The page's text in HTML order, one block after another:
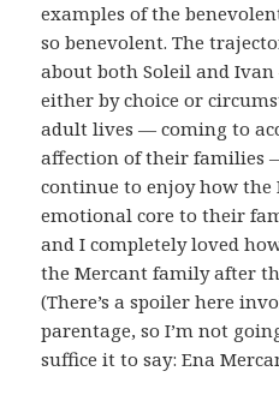
examples of the
so benevolent. The
about both Soleil and
either by choice or
adult lives — coming to
affection of their families
continue to enjoy how the
emotional core to their
and I completely loved
the Mercant family after
(There’s a spoiler here
parentage, so I’m not
suffice it to say: Ena